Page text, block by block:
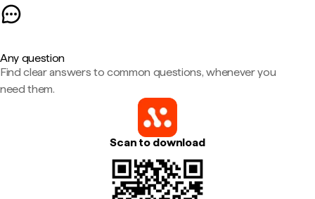
Any question
Find clear answers to common questions, whenever you
need them.
Scan to download